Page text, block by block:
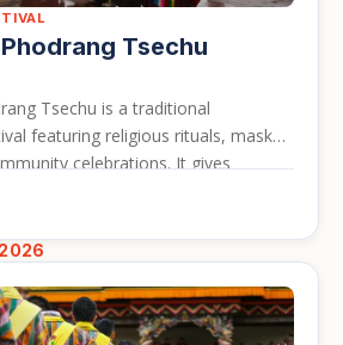
Tsechu
Tsechu is a traditional
featuring religious rituals, masked
celebrations. It gives
at Bhutan’s living Buddhist
card for highlighting cultural